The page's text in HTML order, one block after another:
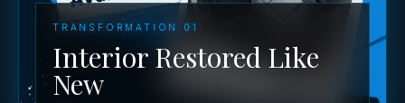
TRANSFORMATION 01
Interior Restored Like
New